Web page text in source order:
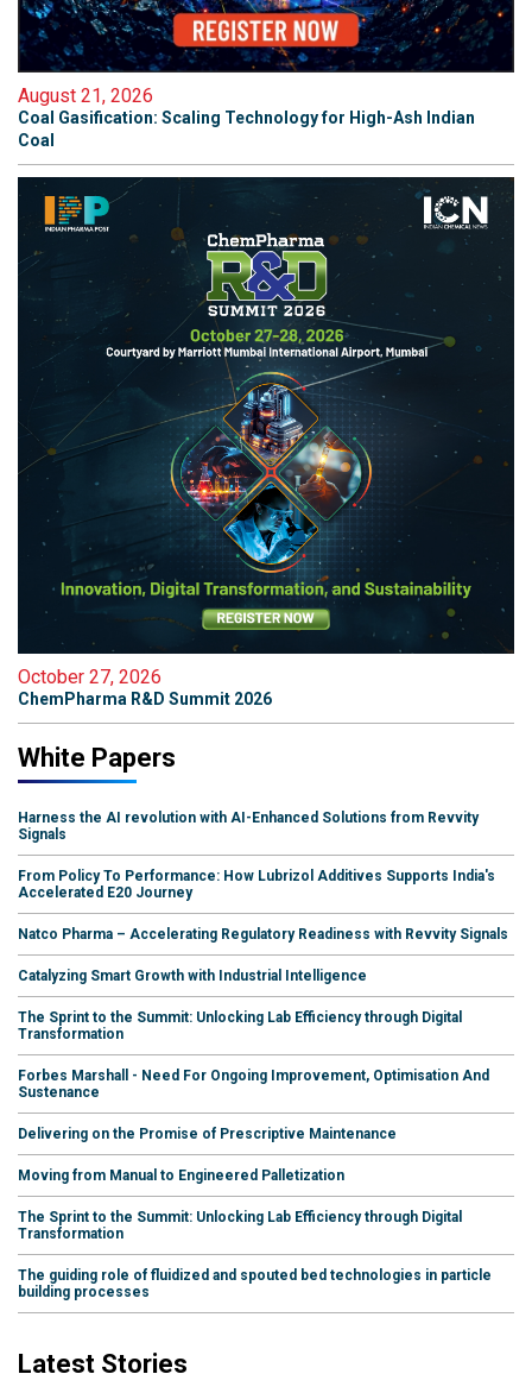
August 21, 2026
Coal Gasification: Scaling Technology for High-Ash Indian
Coal
October 27, 2026
ChemPharma R&D Summit 2026
White Papers
Harness the AI revolution with AI-Enhanced Solutions from Revvity
Signals
From Policy To Performance: How Lubrizol Additives Supports India's
Accelerated E20 Journey
Natco Pharma – Accelerating Regulatory Readiness with Revvity Signals
Catalyzing Smart Growth with Industrial Intelligence
The Sprint to the Summit: Unlocking Lab Efficiency through Digital
Transformation
Forbes Marshall - Need For Ongoing Improvement, Optimisation And
Sustenance
Delivering on the Promise of Prescriptive Maintenance
Moving from Manual to Engineered Palletization
The Sprint to the Summit: Unlocking Lab Efficiency through Digital
Transformation
The guiding role of fluidized and spouted bed technologies in particle
building processes
Latest Stories